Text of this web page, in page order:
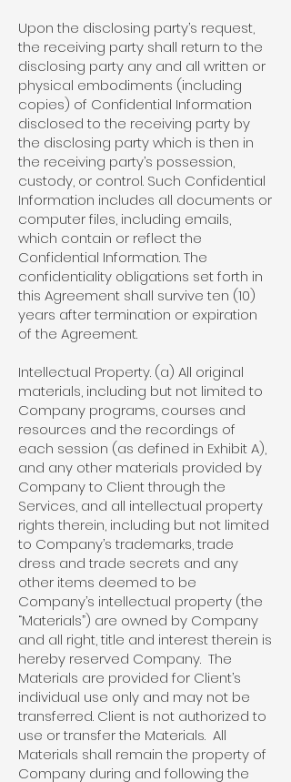
Upon the disclosing party’s request,
the receiving party shall return to the
disclosing party any and all written or
physical embodiments (including
copies) of Confidential Information
disclosed to the receiving party by
the disclosing party which is then in
the receiving party’s possession,
custody, or control. Such Confidential
Information includes all documents or
computer files, including emails,
which contain or reflect the
Confidential Information. The
confidentiality obligations set forth in
this Agreement shall survive ten (10)
years after termination or expiration
of the Agreement.
Intellectual Property. (a) All original
materials, including but not limited to
Company programs, courses and
resources and the recordings of
each session (as defined in Exhibit A),
and any other materials provided by
Company to Client through the
Services, and all intellectual property
rights therein, including but not limited
to Company’s trademarks, trade
dress and trade secrets and any
other items deemed to be
Company’s intellectual property (the
“Materials”) are owned by Company
and all right, title and interest therein is
hereby reserved Company. The
Materials are provided for Client’s
individual use only and may not be
transferred. Client is not authorized to
use or transfer the Materials. All
Materials shall remain the property of
Company during and following the